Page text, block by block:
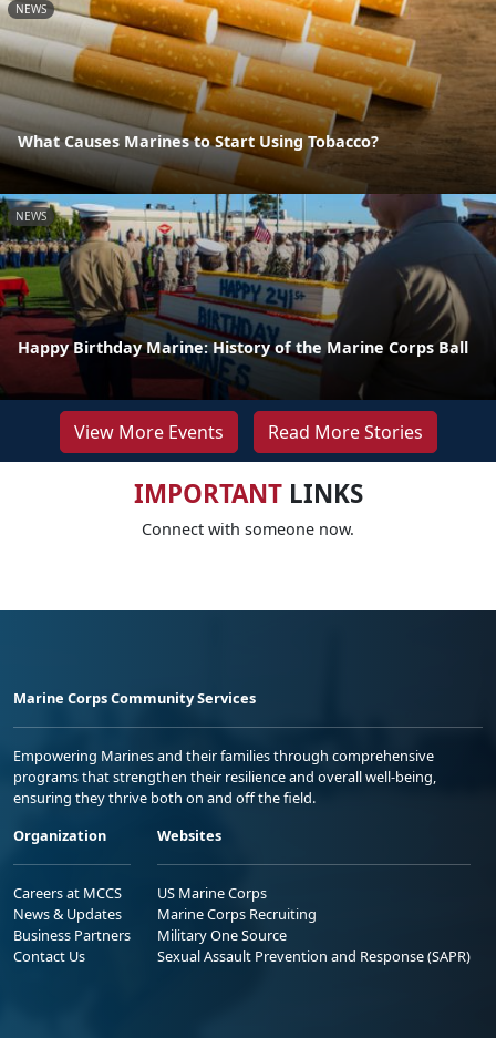
NEWS
What Causes Marines to Start Using Tobacco?
NEWS
Happy Birthday Marine: History of the Marine Corps Ball
View More Events Read More Stories
IMPORTANTLINKS
Connect with someone now.
Marine Corps Community Services
Empowering Marines and their families through comprehensive
programs that strengthen their resilience and overall well-being,
ensuring they thrive both on and off the field.
Organization
Careers at MCCS
News & Updates
Business Partners
Contact Us
Websites
US Marine Corps
Marine Corps Recruiting
Military One Source
Sexual Assault Prevention and Response (SAPR)